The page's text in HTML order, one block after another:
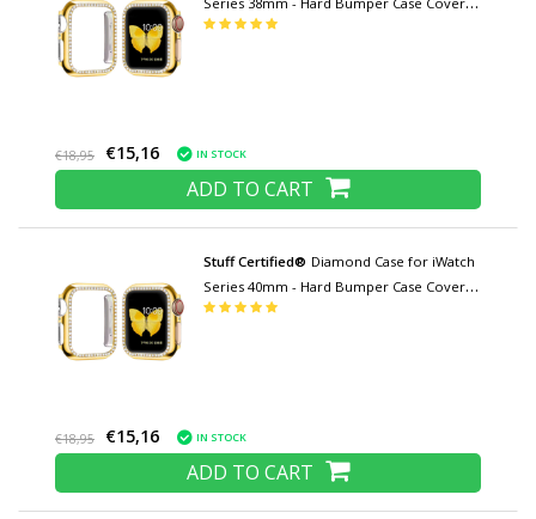
Gold
€18,95 €15,16 IN STOCK
ADD TO CART
Stuff Certified® Diamond Case for iWatch
Series 40mm - Hard Bumper Case Cover
Gold
€18,95 €15,16 IN STOCK
ADD TO CART